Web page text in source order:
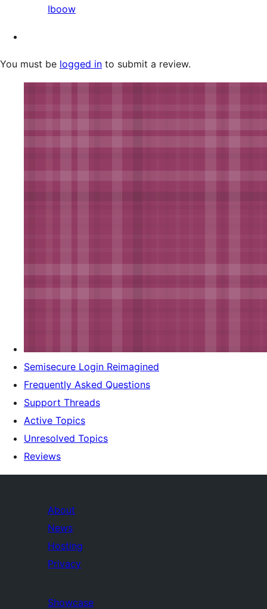
Iboow
You must be logged in to submit a review.
Semisecure Login Reimagined
Frequently Asked Questions
Support Threads
Active Topics
Unresolved Topics
Reviews
About
News
Hosting
Privacy
Showcase